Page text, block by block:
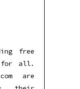
free
for all.
are